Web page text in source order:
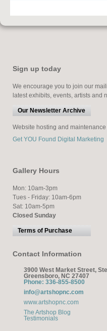
Sign up today
We encourage you to join our
latest exhibits, events, artists and
Our Newsletter Archive
Website hosting and maintenance
Get YOU Found Digital Marketing
Gallery Hours
Mon: 10am-3pm
Tues - Friday: 10am-6pm
Sat: 10am-5pm
Closed Sunday
Terms of Purchase
Contact Information
3900 West Market Street,
Greensboro, NC 27407
Phone: 336-855-8500
info@artshopnc.com
www.artshopnc.com
The Artshop Blog
Testimonials